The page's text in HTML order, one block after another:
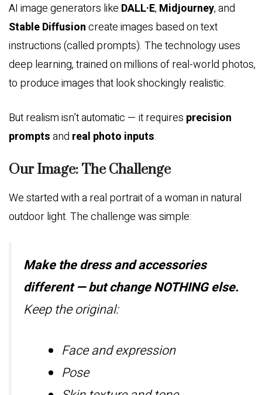
AI image generators like DALL·E, Midjourney, and
Stable Diffusioncreate images based on text
instructions (called prompts). The technology uses
deep learning, trained on millions of real-world photos,
to produce images that look shockingly realistic.
But realism isn’t automatic — it requires precision
promptsand real photo inputs.
Our Image: The Challenge
We started with a real portrait of a woman in natural
outdoor light. The challenge was simple:
Make the dress and accessories
different — but change NOTHING else.
Keep the original:
Face and expression
Pose